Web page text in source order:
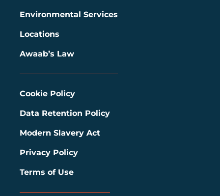
Environmental Services
Locations
Awaab’s Law
Cookie Policy
Data Retention Policy
Modern Slavery Act
Privacy Policy
Terms of Use